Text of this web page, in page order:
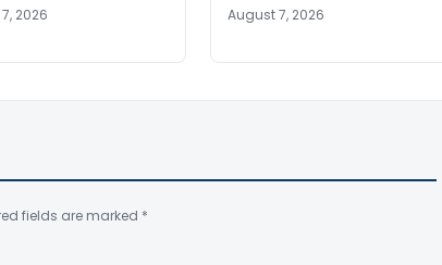
2026 August 7, 2026
fields are marked *